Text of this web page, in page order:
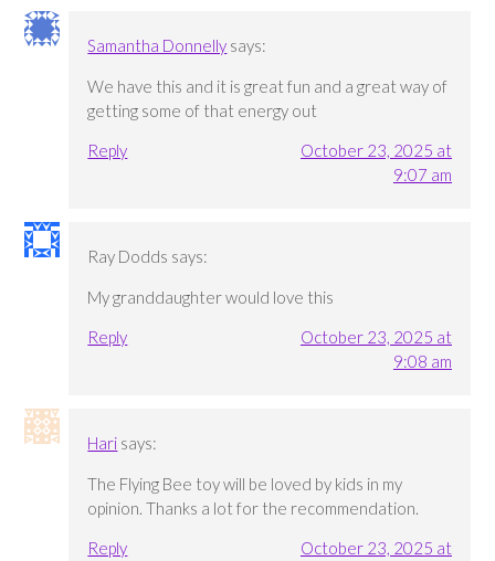
Samantha Donnelly says:
We have this and it is great fun and a great way of
getting some of that energy out
Reply
October 23, 2025 at
9:07 am
Ray Dodds says:
My granddaughter would love this
Reply
October 23, 2025 at
9:08 am
Hari says:
The Flying Bee toy will be loved by kids in my
opinion. Thanks a lot for the recommendation.
Reply
October 23, 2025 at